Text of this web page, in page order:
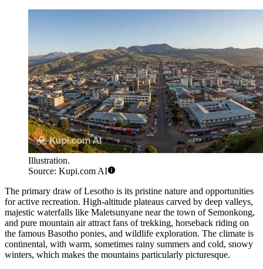
Illustration.
Source: Kupi.com AI
The primary draw of Lesotho is its pristine nature and opportunities
for active recreation. High-altitude plateaus carved by deep valleys,
majestic waterfalls like Maletsunyane near the town of Semonkong,
and pure mountain air attract fans of trekking, horseback riding on
the famous Basotho ponies, and wildlife exploration. The climate is
continental, with warm, sometimes rainy summers and cold, snowy
winters, which makes the mountains particularly picturesque.